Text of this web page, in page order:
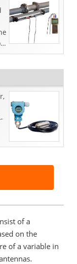
of a
on the
of a variable in